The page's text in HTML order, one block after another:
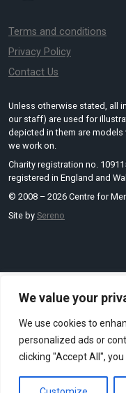
We value your
We use cookies to
personalized ads or
clicking "Accept All",
Terms and conditions
Privacy Policy
Contact Us
Unless otherwise stated, all
our staff) are used for
depicted in them are
we work on.
Charity registration no.
registered in England and
© 2008 – 2026 Centre for
Site by Sereno